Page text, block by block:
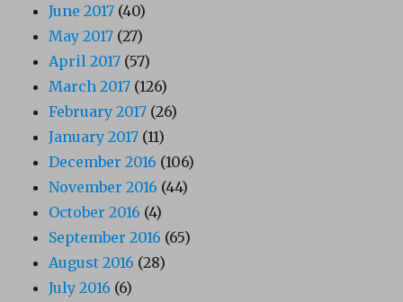
June 2017 (40)
May 2017 (27)
April 2017 (57)
March 2017 (126)
February 2017 (26)
January 2017 (11)
December 2016 (106)
November 2016 (44)
October 2016 (4)
September 2016 (65)
August 2016 (28)
July 2016 (6)